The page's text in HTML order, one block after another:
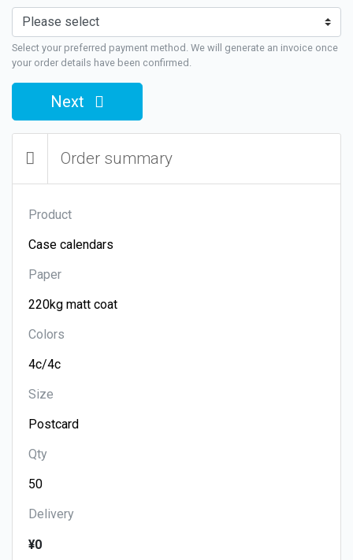
Select your preferred payment method. We will generate an invoice once
your order details have been confirmed.
Next
Order summary
Product
Paper
Colors
Size
Qty
Delivery
¥0